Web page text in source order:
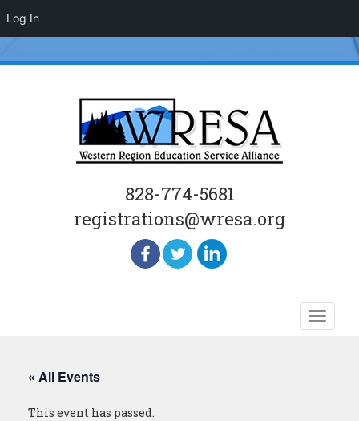
828-774-5681
registrations@wresa.org
Toggle
« All Events
This event has passed.
Log In